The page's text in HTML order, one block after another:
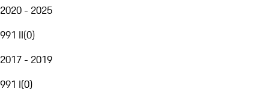
2020 - 2025
991 II(0)
2017 - 2019
991 I(0)